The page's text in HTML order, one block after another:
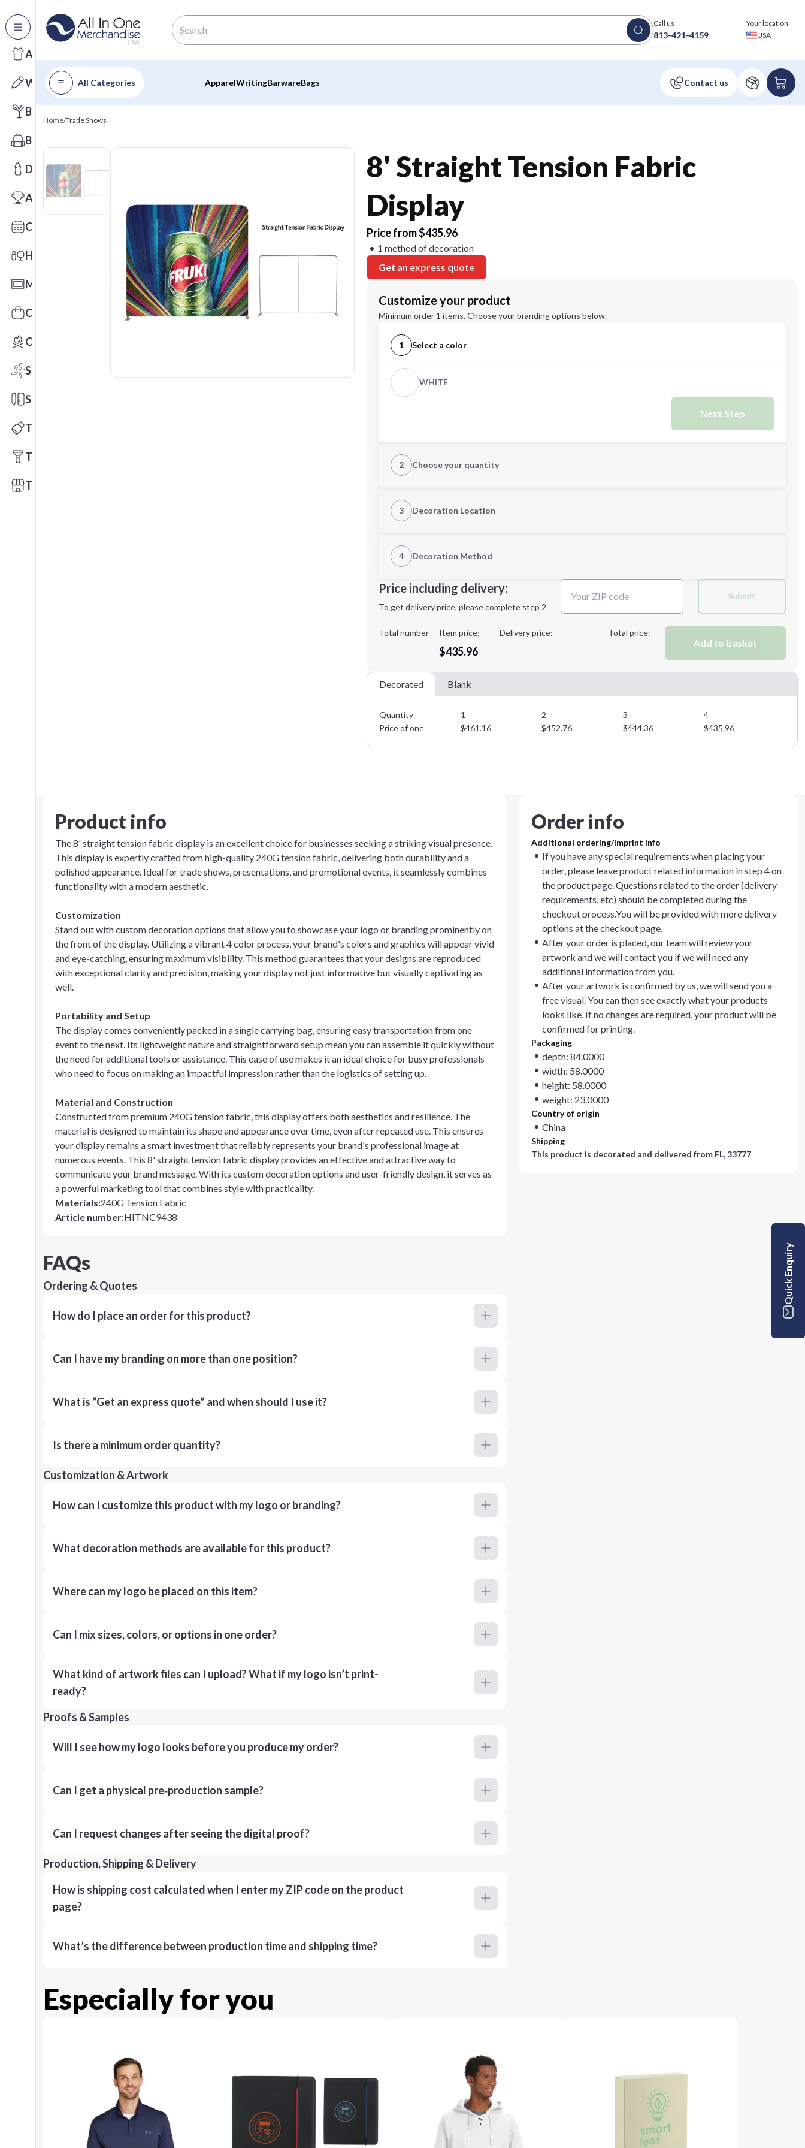
All Categories
Apparel
Writing
Barware
Bags
Drinkware
Awards
Calendars
Health & Wellness
Mats
Office Toys & Fun
Outdoors
Sports
Stationery
Technology
Tools
Trade Shows
Call us
813-421-4159
Your location
USA
All Categories ApparelWritingBarwareBags
Home/Trade Shows
8' Straight Tension Fabric
Display
Price from $435.96
1 method of decoration
Get an express quote
Customize your product
Minimum order 1 items. Choose your branding options below.
1 Select a color
WHITE
Next Step
2 Choose your quantity
Next Step
3 Decoration Location
4 Decoration Method
Decoration Method:
Price including delivery:
To get delivery price, please complete step 2
Submit
Total number Item price:
$435.96
Delivery price: Total price:
Add to basket
Decorated Blank
Quantity 1 2 3
4
Price of one
$461.16 $452.76 $444.36 $435.96
Product info
The 8' straight tension fabric display is an excellent choice for businesses seeking a striking visual presence.
This display is expertly crafted from high-quality 240G tension fabric, delivering both durability and a
polished appearance. Ideal for trade shows, presentations, and promotional events, it seamlessly combines
functionality with a modern aesthetic.
Customization
Stand out with custom decoration options that allow you to showcase your logo or branding prominently on
the front of the display. Utilizing a vibrant 4 color process, your brand's colors and graphics will appear vivid
and eye-catching, ensuring maximum visibility. This method guarantees that your designs are reproduced
with exceptional clarity and precision, making your display not just informative but visually captivating as
well.
Portability and Setup
The display comes conveniently packed in a single carrying bag, ensuring easy transportation from one
event to the next. Its lightweight nature and straightforward setup mean you can assemble it quickly without
the need for additional tools or assistance. This ease of use makes it an ideal choice for busy professionals
who need to focus on making an impactful impression rather than the logistics of setting up.
Material and Construction
Constructed from premium 240G tension fabric, this display offers both aesthetics and resilience. The
material is designed to maintain its shape and appearance over time, even after repeated use. This ensures
your display remains a smart investment that reliably represents your brand's professional image at
numerous events. This 8' straight tension fabric display provides an effective and attractive way to
communicate your brand message. With its custom decoration options and user-friendly design, it serves as
a powerful marketing tool that combines style with practicality.
Materials:240G Tension Fabric
Article number:HITNC9438
Order info
Additional ordering/imprint info
If you have any special requirements when placing your
order, please leave product related information in step 4 on
the product page. Questions related to the order (delivery
requirements, etc) should be completed during the
checkout process.You will be provided with more delivery
options at the checkout page.
After your order is placed, our team will review your
artwork and we will contact you if we will need any
additional information from you.
After your artwork is confirmed by us, we will send you a
free visual. You can then see exactly what your products
looks like. If no changes are required, your product will be
confirmed for printing.
Packaging
depth: 84.0000
width: 58.0000
height: 58.0000
weight: 23.0000
Country of origin
China
Shipping
This product is decorated and delivered from FL, 33777
FAQs
Ordering & Quotes
How do I place an order for this product?
Can I have my branding on more than one position?
What is “Get an express quote” and when should I use it?
Is there a minimum order quantity?
Customization & Artwork
How can I customize this product with my logo or branding?
What decoration methods are available for this product?
Where can my logo be placed on this item?
Can I mix sizes, colors, or options in one order?
What kind of artwork files can I upload? What if my logo isn’t print-
ready?
Proofs & Samples
Will I see how my logo looks before you produce my order?
Can I get a physical pre‑production sample?
Can I request changes after seeing the digital proof?
Production, Shipping & Delivery
How is shipping cost calculated when I enter my ZIP code on the product
page?
What’s the difference between production time and shipping time?
Especially for you
Quick Enquiry